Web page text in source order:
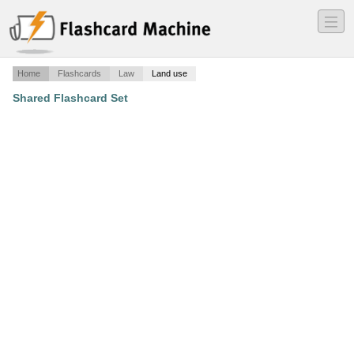
―
―
―
Home Flashcards Law Land use
Shared Flashcard Set